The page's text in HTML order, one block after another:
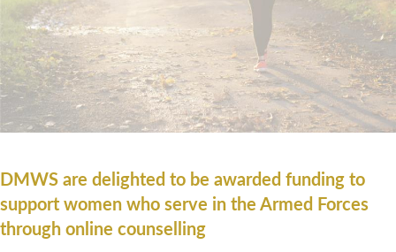
DMWS Scotland
DMWS Northern Ireland
Op RESTORE: The Veterans Physical Health and
Wellbeing Service
Families/Carers
AFCFT Thrive Together
Our Awards
Our History
Impact Reports
News
Contact Us
0800 999 3697
Twit Face
boo
Link
DMWS are delighted to be awarded funding to
support women who serve in the Armed Forces
through online counselling